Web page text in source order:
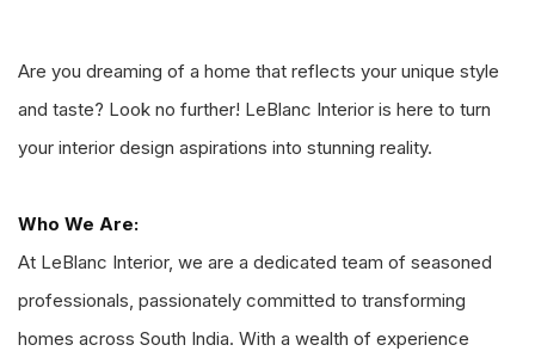
Are you dreaming of a home that reflects your unique style
and taste? Look no further! LeBlanc Interior is here to turn
your interior design aspirations into stunning reality.
Who We Are:
At LeBlanc Interior, we are a dedicated team of seasoned
professionals, passionately committed to transforming
homes across South India. With a wealth of experience